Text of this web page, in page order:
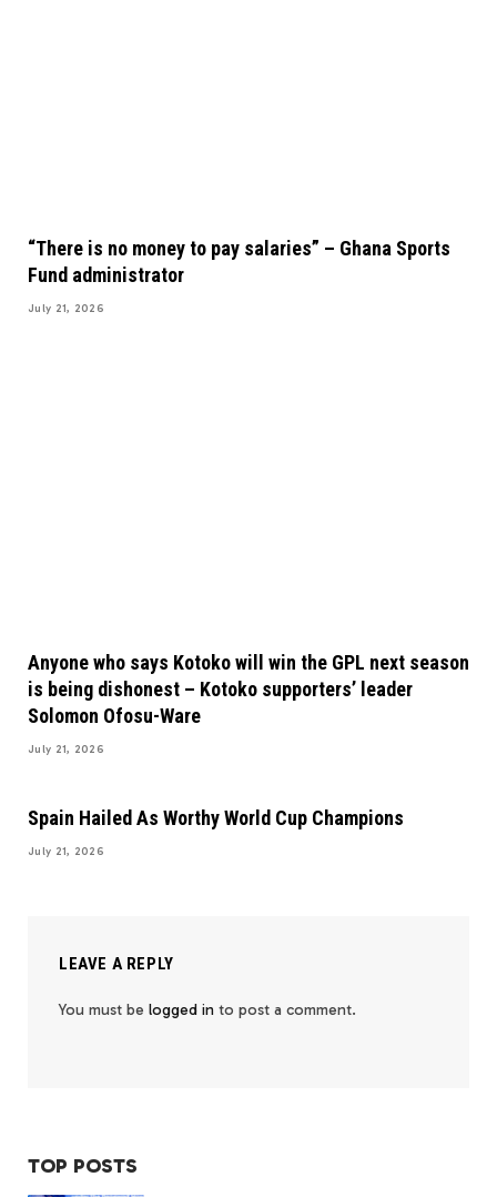
“There is no money to pay salaries” – Ghana Sports
Fund administrator
July 21, 2026
Anyone who says Kotoko will win the GPL next season
is being dishonest – Kotoko supporters’ leader
Solomon Ofosu-Ware
July 21, 2026
Spain Hailed As Worthy World Cup Champions
July 21, 2026
LEAVE A REPLY
You must be logged in to post a comment.
TOP POSTS